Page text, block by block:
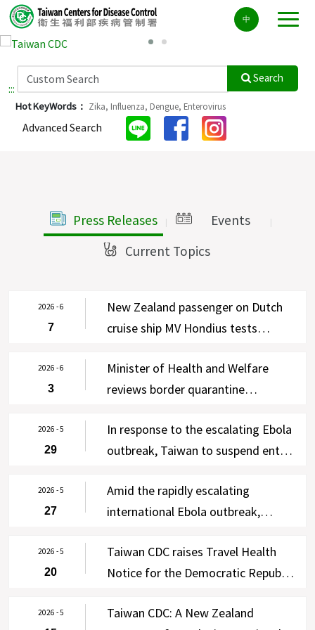
Center
block
ALT+C
中
:::
Search
Hot KeyWords： Zika, Influenza, Dengue, Enterovirus
Advanced Search
Press Releases | Events |
Current Topics
2026 - 6
7
New Zealand passenger on Dutch
cruise ship MV Hondius tests
enhanced self-health management
lifted on June 7, with WHO and New
Focal Point
2026 - 6
3
Minister of Health and Welfare
reviews border quarantine
International Airport; free Ebola
testing offered to asymptomatic
Uganda from June 3-30
2026 - 5
29
In response to the escalating Ebola
outbreak, Taiwan to suspend entry
Uganda for 90 days effective 00:00
on June 2, 2026, except for four
2026 - 5
27
Amid the rapidly escalating
international Ebola outbreak,
Notice for the DRC and Uganda to
Level 3: Warning, strengthens
measures, and requires 21-day self-
2026 - 5
20
Taiwan CDC raises Travel Health
Notice for the Democratic Republic
2 (Alert) following WHO’s
2026 - 5
Taiwan CDC: A New Zealand